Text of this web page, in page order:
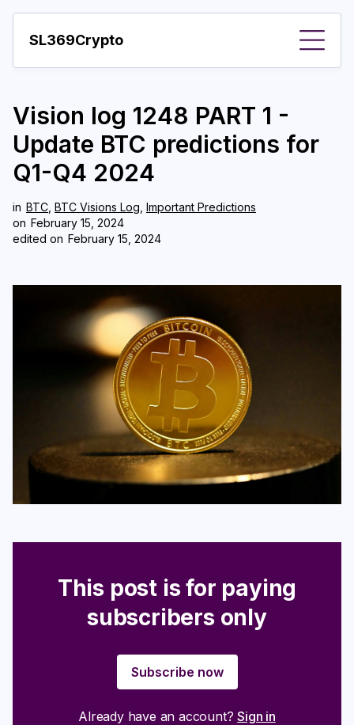
SL369Crypto
Important visions
Predictions
Year
Pay with crypto
More
Login
Vision log 1248 PART 1 -
Update BTC predictions for
Q1-Q4 2024
in BTC BTC Visions Log Important Predictions
on February 15, 2024
edited on February 15, 2024
This post is for paying
subscribers only
Subscribe now
Already have an account?Sign in